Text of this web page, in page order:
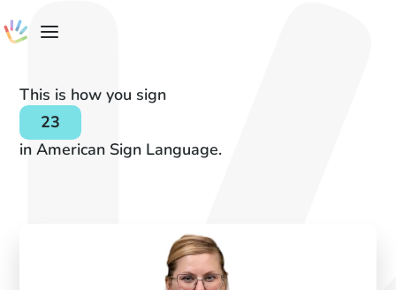
This is how you sign
23
in American Sign Language.